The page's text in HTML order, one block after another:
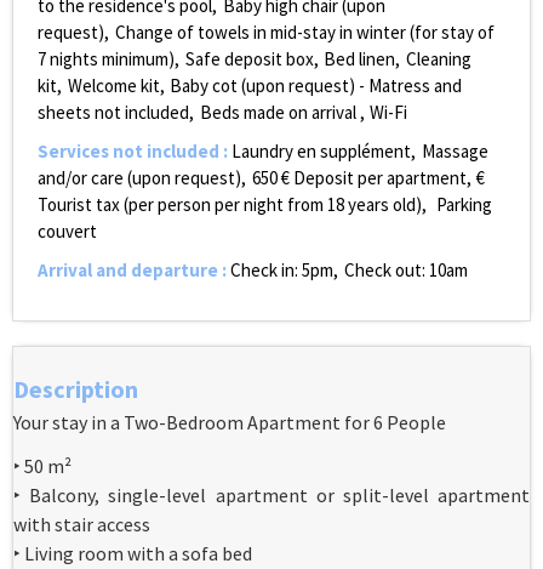
to the residence's pool
Baby high chair (upon
request) Change of towels in mid-stay in winter (for stay of
7 nights minimum) Safe deposit box Bed linen Cleaning
kit Welcome kit Baby cot (upon request) - Matress and
sheets not included Beds made on arrival
Wi-Fi
Services not included : Laundryen supplément Massage
and/or care (upon request) 650€ Deposit per apartment €
Tourist tax (per person per night from 18 years old)
Parking
couvert
Arrival and departure :Check in: 5pm Check out: 10am
Description
Your stay in a Two-Bedroom Apartment for 6 People
‣ 50 m²
‣ Balcony, single-level apartment or split-level apartment
with stair access
‣ Living room with a sofa bed